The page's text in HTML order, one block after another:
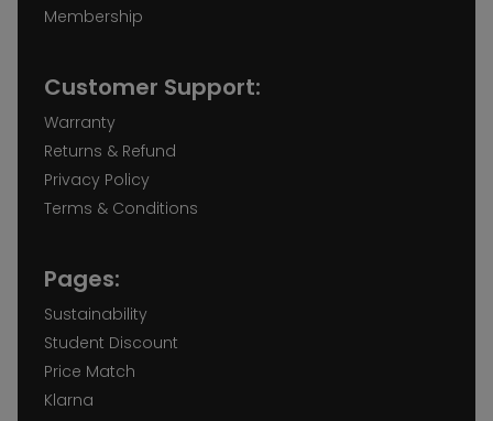
Membership
Customer Support:
Warranty
Returns & Refund
Privacy Policy
Terms & Conditions
Pages:
Sustainability
Student Discount
Price Match
Klarna